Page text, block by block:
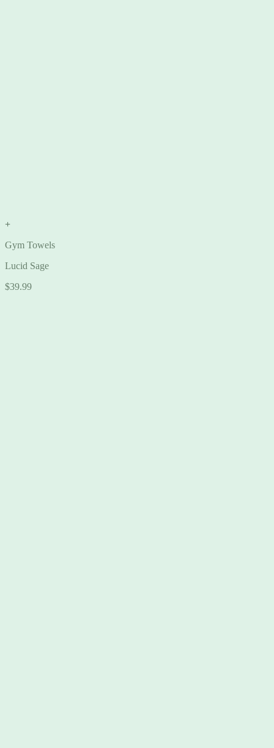
+
Gym Towels
Lucid Sage
$39.99